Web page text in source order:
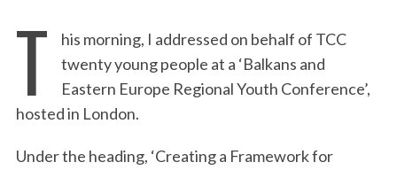
T
his morning, I addressed on behalf of TCC
twenty young people at a ‘Balkans and
Eastern Europe Regional Youth Conference’,
hosted in London.
Under the heading, ‘Creating a Framework for